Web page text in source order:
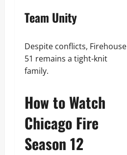
Team Unity
Despite conflicts, Firehouse
51 remains a tight-knit
family.
How to Watch
Chicago Fire
Season 12